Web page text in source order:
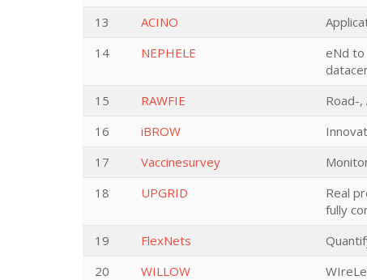
13
ACINO
14
NEPHELE
eNd to
15 RAWFIE Road-
16
iBROW
17
Vaccinesurvey
18
UPGRID
Real
fully
19 FlexNets
20
WILLOW